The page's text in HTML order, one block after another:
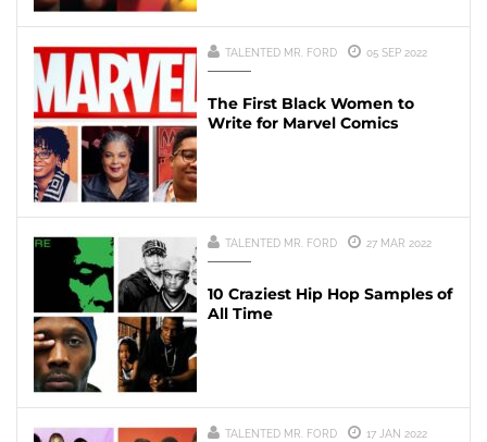
TALENTED MR. FORD 05 SEP 2022
The First Black Women to
Write for Marvel Comics
TALENTED MR. FORD 27 MAR 2022
10 Craziest Hip Hop Samples of
All Time
TALENTED MR. FORD 17 JAN 2022